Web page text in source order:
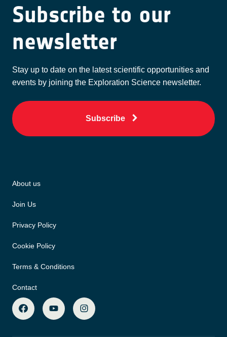
Subscribe to our
newsletter
Stay up to date on the latest scientific opportunities and
events by joining the Exploration Science newsletter.
Subscribe
About us
Join Us
Privacy Policy
Cookie Policy
Terms & Conditions
Contact